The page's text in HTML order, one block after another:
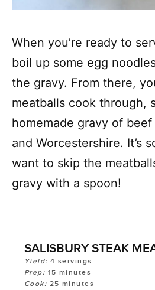
When you’re ready to
boil up some egg
the gravy. From there,
meatballs cook through,
homemade gravy of
and Worcestershire. It’s
want to skip the
gravy with a spoon!
SALISBURY STEAK
Yield:4 servings
Prep: 15 minutes
Cook: 25 minutes